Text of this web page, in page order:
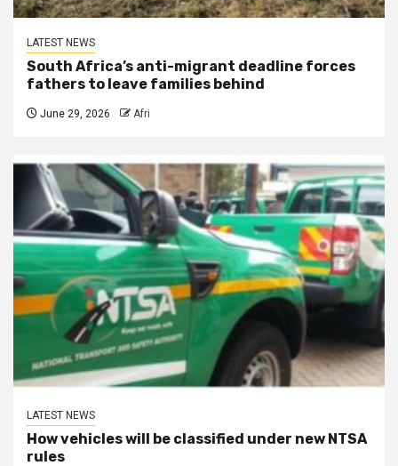
LATEST NEWS
South Africa’s anti-migrant deadline forces
fathers to leave families behind
June 29, 2026 Afri
LATEST NEWS
How vehicles will be classified under new NTSA
rules